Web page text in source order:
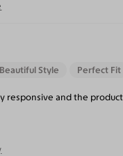
Beautiful Style Perfect Fit
responsive and the